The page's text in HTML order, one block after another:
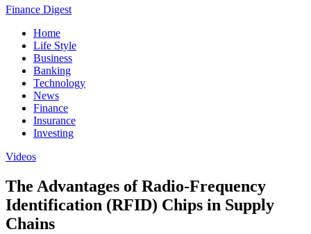
Finance Digest
Home
Life Style
Business
Banking
Technology
News
Finance
Insurance
Investing
Videos
The Advantages of Radio-Frequency
Identification (RFID) Chips in Supply
Chains